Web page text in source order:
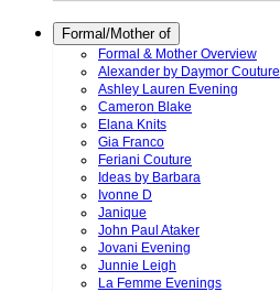
Formal/Mother of
Formal & Mother Overview
Alexander by Daymor Couture
Ashley Lauren Evening
Cameron Blake
Elana Knits
Gia Franco
Feriani Couture
Ideas by Barbara
Ivonne D
Janique
John Paul Ataker
Jovani Evening
Junnie Leigh
La Femme Evenings